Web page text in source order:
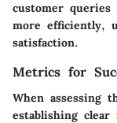
customer
more efficiently,
satisfaction.
Metrics for
When assessing
establishing